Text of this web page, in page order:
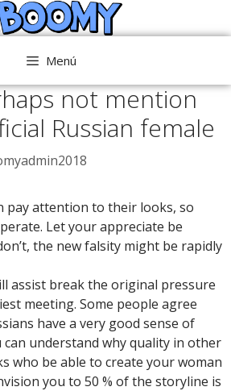
Menú
not mention
Russian female
pay attention to their looks, so
Let your appreciate be
the new falsity might be rapidly
assist break the original pressure
meeting. Some people agree
have a very good sense of
can understand why quality in other
who be able to create your woman
you to 50 % of the storyline is